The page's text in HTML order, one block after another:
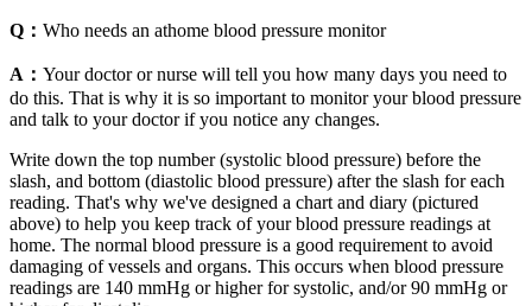
Q： Who needs an athome blood pressure monitor
A： Your doctor or nurse will tell you how many days you need to
do this. That is why it is so important to monitor your blood pressure
and talk to your doctor if you notice any changes.
Write down the top number (systolic blood pressure) before the
slash, and bottom (diastolic blood pressure) after the slash for each
reading. That's why we've designed a chart and diary (pictured
above) to help you keep track of your blood pressure readings at
home. The normal blood pressure is a good requirement to avoid
damaging of vessels and organs. This occurs when blood pressure
readings are 140 mmHg or higher for systolic, and/or 90 mmHg or